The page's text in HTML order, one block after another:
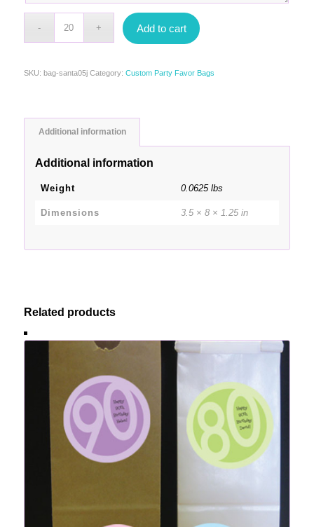
Add to cart
SKU: bag-santa05j Category: Custom Party Favor Bags
Additional information
Additional information
Weight 0.0625 lbs
Dimensions 3.5 × 8 × 1.25 in
Related products